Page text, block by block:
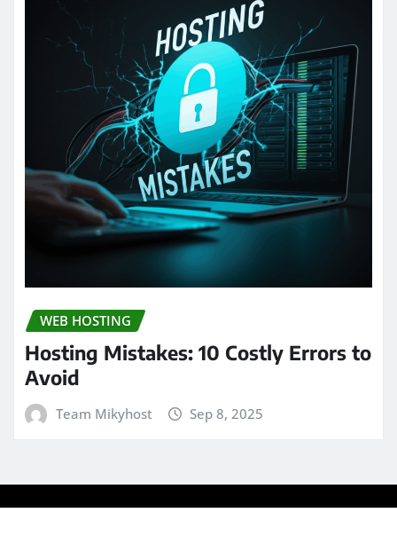
WEB HOSTING
Hosting Mistakes: 10 Costly Errors to
Avoid
Team Mikyhost Sep 8, 2025